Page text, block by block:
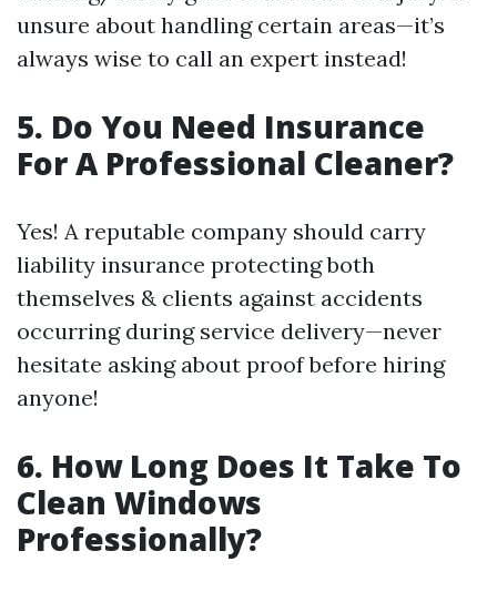
unsure about handling certain areas—it’s
always wise to call an expert instead!
5. Do You Need Insurance
For A Professional Cleaner?
Yes! A reputable company should carry
liability insurance protecting both
themselves & clients against accidents
occurring during service delivery—never
hesitate asking about proof before hiring
anyone!
6. How Long Does It Take To
Clean Windows
Professionally?